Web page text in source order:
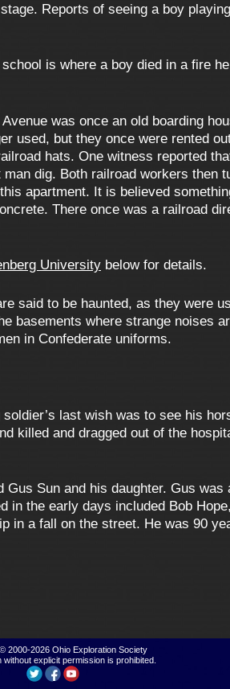
Reports of seeing a boy
is where a boy died in a fire
was once an old boarding
used, but they once were rented
hats. One witness reported
dig. Both railroad workers then
apartment. It is believed
There once was a railroad
University below for details.
said to be haunted, as they were
basements where strange noises
in Confederate uniforms.
last wish was to see his
killed and dragged out of the
Sun and his daughter. Gus
in the early days included Bob
in a fall on the street. He was 90
2000-2026 Ohio Exploration Society
without explicit permission is prohibited.